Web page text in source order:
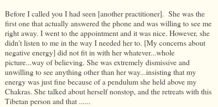
Before I called you I had seen [another practitioner]. She was the
first one that actually answered the phone and was willing to see me
right away. I went to the appointment and it was nice. However, she
didn't listen to me in the way I needed her to. [My concerns about
negative energy] did not fit in with her whatever...whole
picture...way of believing. She was extremely dismissive and
unwilling to see anything other than her way...insisting that my
energy was just fine because of a pendulum she held above my
Chakras. She talked about herself nonstop, and the retreats with this
Tibetan person and that ......